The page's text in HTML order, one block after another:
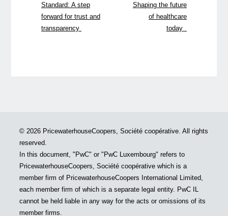
Standard: A step
forward for trust and
transparency
Shaping the future
of healthcare
today
© 2026 PricewaterhouseCoopers, Société coopérative. All rights
reserved.
In this document, "PwC" or "PwC Luxembourg" refers to
PricewaterhouseCoopers, Société coopérative which is a
member firm of PricewaterhouseCoopers International Limited,
each member firm of which is a separate legal entity. PwC IL
cannot be held liable in any way for the acts or omissions of its
member firms.